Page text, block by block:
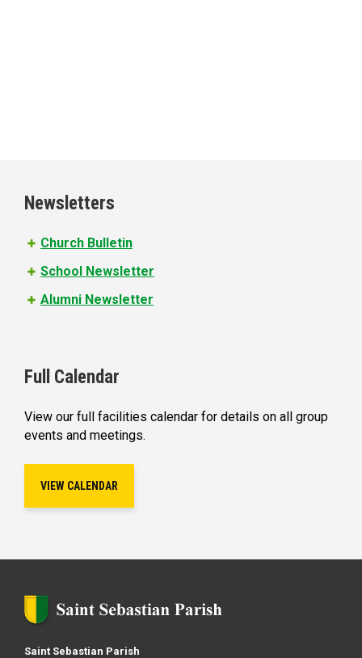
Newsletters
Church Bulletin
School Newsletter
Alumni Newsletter
Full Calendar
View our full facilities calendar for details on all group
events and meetings.
VIEW CALENDAR
Saint Sebastian Parish